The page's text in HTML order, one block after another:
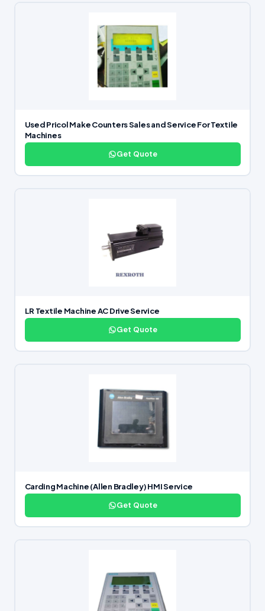
Used Pricol Make Counters Sales and Service For Textile
Machines
Get Quote
LR Textile Machine AC Drive Service
Get Quote
Carding Machine (Allen Bradley) HMI Service
Get Quote